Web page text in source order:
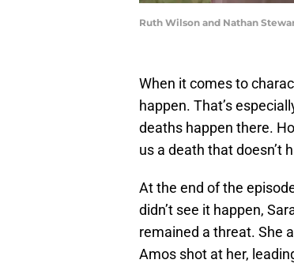
Ruth Wilson and Nathan
When it comes to
happen. That’s
deaths happen there.
us a death that doesn’t
At the end of the
didn’t see it happen,
remained a threat. She
Amos shot at her,